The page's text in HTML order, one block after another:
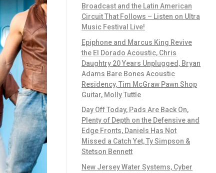
Broadcast and the Latin American
Circuit That Follows – Listen on Ultra
Music Festival Live!
Epiphone and Marcus King Revive
the El Dorado Acoustic, Chris
Daughtry 20 Years Unplugged, Bryan
Adams Bare Bones Acoustic
Residency, Tim McGraw Pawn Shop
Guitar, Molly Tuttle
Day Off Today, Pads Are Back On,
Plenty of Depth on the Defensive and
Edge Fronts, Daniels Has Not
Missed a Catch Yet, Ty Simpson &
Stetson Bennett
New Jersey Water Systems, Cyber